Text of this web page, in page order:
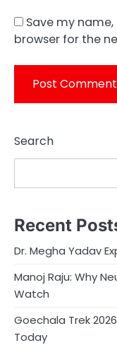
Save my
browser for the
Search
Recent
Dr. Megha Yadav
Manoj Raju: Why
Watch
Goechala Trek
Today